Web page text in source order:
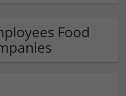
Food